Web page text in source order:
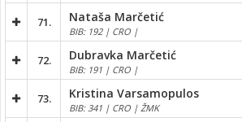
71. Nataša Marčetić
BIB: 192 | CRO |
72. Dubravka Marčetić
BIB: 191 | CRO |
73. Kristina Varsamopulos
BIB: 341 | CRO | ŽMK